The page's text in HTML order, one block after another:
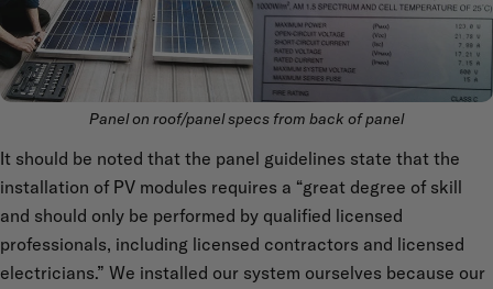
Panel on roof/panel specs from back of panel
It should be noted that the panel guidelines state that the
installation of PV modules requires a “great degree of skill
and should only be performed by qualified licensed
professionals, including licensed contractors and licensed
electricians.” We installed our system ourselves because our